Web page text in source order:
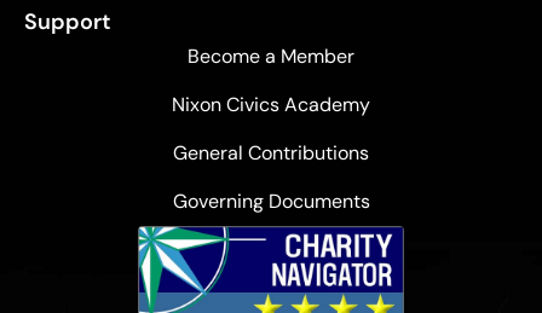
Support
Become a Member
Nixon Civics Academy
General Contributions
Governing Documents